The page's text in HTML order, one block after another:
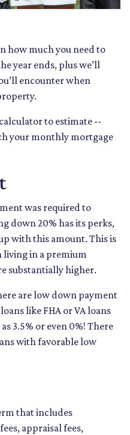
how much you need to
year ends, plus we’ll
encounter when
to estimate --
your monthly mortgage
was required to
down 20% has its perks,
with this amount. This is
in a premium
substantially higher.
are low down payment
like FHA or VA loans
3.5% or even 0%! There
with favorable low
that includes
appraisal fees,